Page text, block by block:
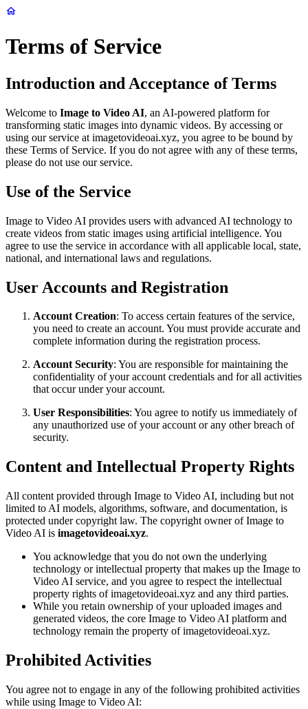
Terms of Service
Introduction and Acceptance of Terms
Welcome to Image to Video AI, an AI-powered platform for
transforming static images into dynamic videos. By accessing or
using our service at imagetovideoai.xyz, you agree to be bound by
these Terms of Service. If you do not agree with any of these terms,
please do not use our service.
Use of the Service
Image to Video AI provides users with advanced AI technology to
create videos from static images using artificial intelligence. You
agree to use the service in accordance with all applicable local, state,
national, and international laws and regulations.
User Accounts and Registration
Account Creation: To access certain features of the service,
you need to create an account. You must provide accurate and
complete information during the registration process.
Account Security: You are responsible for maintaining the
confidentiality of your account credentials and for all activities
that occur under your account.
User Responsibilities: You agree to notify us immediately of
any unauthorized use of your account or any other breach of
security.
Content and Intellectual Property Rights
All content provided through Image to Video AI, including but not
limited to AI models, algorithms, software, and documentation, is
protected under copyright law. The copyright owner of Image to
Video AI is imagetovideoai.xyz.
You acknowledge that you do not own the underlying
technology or intellectual property that makes up the Image to
Video AI service, and you agree to respect the intellectual
property rights of imagetovideoai.xyz and any third parties.
While you retain ownership of your uploaded images and
generated videos, the core Image to Video AI platform and
technology remain the property of imagetovideoai.xyz.
Prohibited Activities
You agree not to engage in any of the following prohibited activities
while using Image to Video AI: